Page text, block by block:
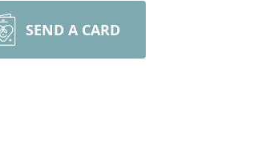
SEND A CARD